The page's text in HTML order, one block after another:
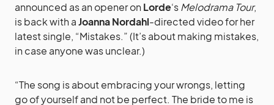
announced as an opener on Lorde‘sMelodrama Tour,
is back with aJoanna Nordahl-directed video for her
latest single, “Mistakes.” (It’s about making mistakes,
in case anyone was unclear.)
“The song is about embracing your wrongs, letting
go of yourself and not be perfect. The bride to me is